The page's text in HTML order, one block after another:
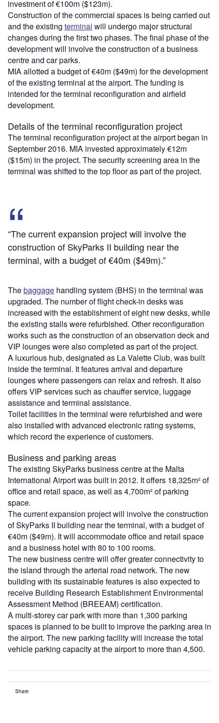
investment of €100m ($123m).
Construction of the commercial spaces is being carried out
and the existing terminal will undergo major structural
changes during the first two phases. The final phase of the
development will involve the construction of a business
centre and car parks.
MIA allotted a budget of €40m ($49m) for the development
of the existing terminal at the airport. The funding is
intended for the terminal reconfiguration and airfield
development.
Details of the terminal reconfiguration project
The terminal reconfiguration project at the airport began in
September 2016. MIA invested approximately €12m
($15m) in the project. The security screening area in the
terminal was shifted to the top floor as part of the project.
“The current expansion project will involve the
construction of SkyParks II building near the
terminal, with a budget of €40m ($49m).”
Thebaggage handling system (BHS) in the terminal was
upgraded. The number of flight check-in desks was
increased with the establishment of eight new desks, while
the existing stalls were refurbished. Other reconfiguration
works such as the construction of an observation deck and
VIP lounges were also completed as part of the project.
A luxurious hub, designated as La Valette Club, was built
inside the terminal. It features arrival and departure
lounges where passengers can relax and refresh. It also
offers VIP services such as chauffer service, luggage
assistance and terminal assistance.
Toilet facilities in the terminal were refurbished and were
also installed with advanced electronic rating systems,
which record the experience of customers.
Business and parking areas
The existing SkyParks business centre at the Malta
International Airport was built in 2012. It offers 18,325m² of
office and retail space, as well as 4,700m² of parking
space.
The current expansion project will involve the construction
of SkyParks II building near the terminal, with a budget of
€40m ($49m). It will accommodate office and retail space
and a business hotel with 80 to 100 rooms.
The new business centre will offer greater connectivity to
the island through the arterial road network. The new
building with its sustainable features is also expected to
receive Building Research Establishment Environmental
Assessment Method (BREEAM) certification.
A multi-storey car park with more than 1,300 parking
spaces is planned to be built to improve the parking area in
the airport. The new parking facility will increase the total
vehicle parking capacity at the airport to more than 4,500.
Share